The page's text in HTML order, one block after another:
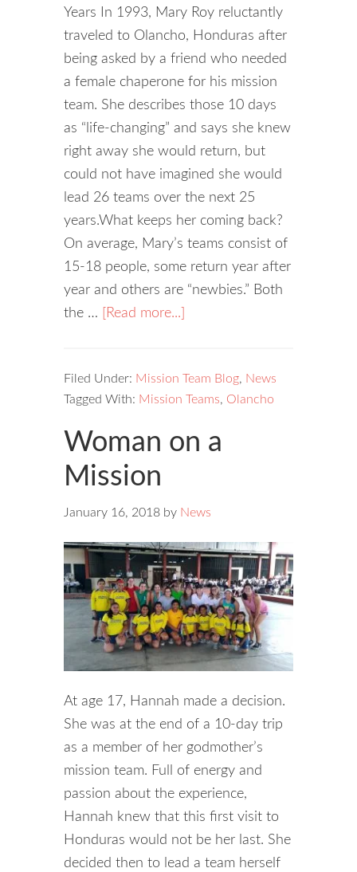
Years In 1993, Mary Roy reluctantly
traveled to Olancho, Honduras after
being asked by a friend who needed
a female chaperone for his mission
team. She describes those 10 days
as “life-changing” and says she knew
right away she would return, but
could not have imagined she would
lead 26 teams over the next 25
years.What keeps her coming back?
On average, Mary’s teams consist of
15-18 people, some return year after
year and others are “newbies.” Both
the …
[Read more...]
Filed Under: Mission Team Blog, News
Tagged With: Mission Teams, Olancho
Woman on a
Mission
January 16, 2018 by News
At age 17, Hannah made a decision.
She was at the end of a 10-day trip
as a member of her godmother’s
mission team. Full of energy and
passion about the experience,
Hannah knew that this first visit to
Honduras would not be her last. She
decided then to lead a team herself